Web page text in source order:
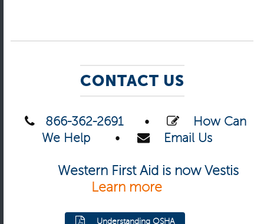
CONTACT US
866-362-2691 •
How Can
We Help
• Email Us
Western First Aid is now Vestis
Learn more
Understanding OSHA